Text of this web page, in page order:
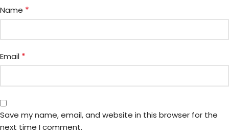
Name *
Email *
Save my name, email, and website in this browser for the
next time I comment.